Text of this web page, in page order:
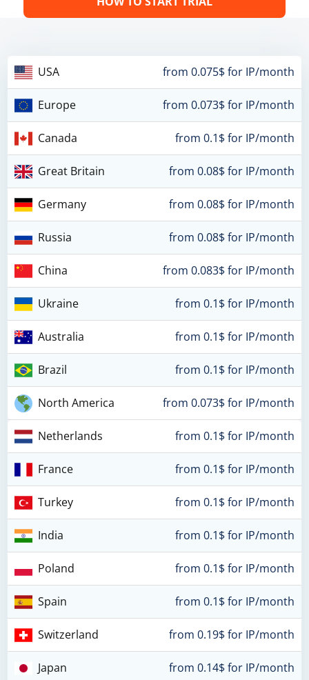
USA from 0.075$ for IP/month
Europe from 0.073$ for IP/month
Canada from 0.1$ for IP/month
Great Britain from 0.08$ for IP/month
Germany from 0.08$ for IP/month
Russia from 0.08$ for IP/month
China from 0.083$ for IP/month
Ukraine from 0.1$ for IP/month
Australia from 0.1$ for IP/month
Brazil from 0.1$ for IP/month
North America from 0.073$ for IP/month
Netherlands from 0.1$ for IP/month
France from 0.1$ for IP/month
Turkey from 0.1$ for IP/month
India from 0.1$ for IP/month
Poland from 0.1$ for IP/month
Spain from 0.1$ for IP/month
Switzerland from 0.19$ for IP/month
Japan from 0.14$ for IP/month